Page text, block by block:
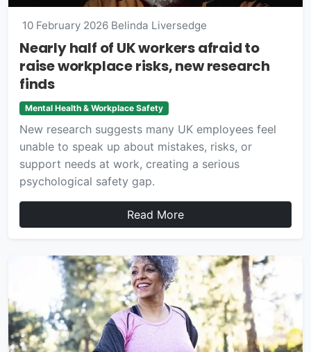
10 February 2026 Belinda Liversedge
Nearly half of UK workers afraid to
raise workplace risks, new research
finds
Mental Health & Workplace Safety
New research suggests many UK employees feel
unable to speak up about mistakes, risks, or
support needs at work, creating a serious
psychological safety gap.
Read More